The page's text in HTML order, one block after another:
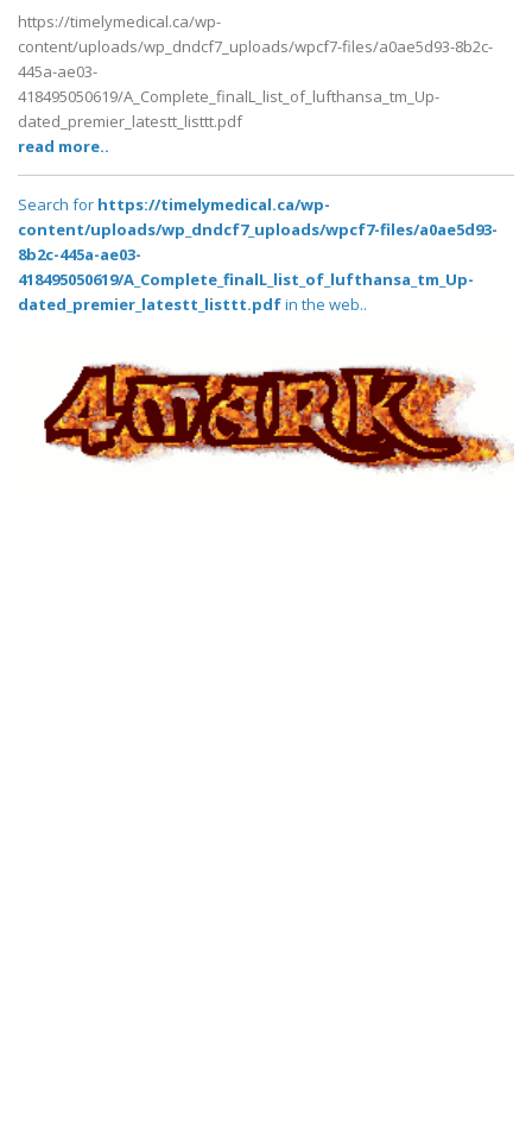
https://timelymedical.ca/wp-
content/uploads/wp_dndcf7_uploads/wpcf7-files/a0ae5d93-8b2c-
445a-ae03-
418495050619/A_Complete_finalL_list_of_lufthansa_tm_Up-
dated_premier_latestt_listtt.pdf
read more..
Search for https://timelymedical.ca/wp-
content/uploads/wp_dndcf7_uploads/wpcf7-files/a0ae5d93-
8b2c-445a-ae03-
418495050619/A_Complete_finalL_list_of_lufthansa_tm_Up-
dated_premier_latestt_listtt.pdfin the web..